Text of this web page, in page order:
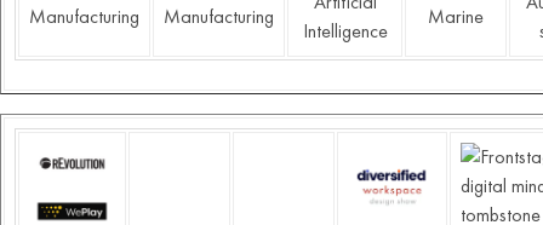
Manufacturing Manufacturing
Intelligence
Marine